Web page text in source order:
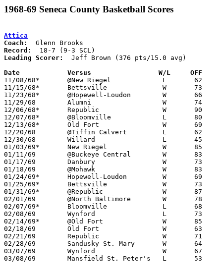
1968-69 Seneca County Basketball Scores
Attica
Coach:
Record:
Leading Scorer:
  Jeff Brown (376 pts/15.0 avg)
Date		Versus		       W/L     OFF
11/08/68*	@New Riegel		L	62	71
11/15/68*	Bettsville		W	73	50
11/23/68*	@Hopewell-Loudon	W	66	51
11/29/68	Alumni			W	74	64
12/06/68*	Republic		W	90	26
12/07/68*	@Bloomville		L	80	83
12/13/68*	Old Fort		W	69	60
12/20/68	@Tiffin Calvert		L	62	65
12/30/68	Willard			L	45	57
01/03/69*	New Riegel		W	85	72
01/11/69	@Buckeye Central	W	83	70
01/17/69	Danbury			W	73	50
01/18/69	@Mohawk			W	83	33
01/24/69*	Hopewell-Loudon		W	69	53
01/25/69*	Bettsville		W	73	41
01/31/69*	@Republic		W	87	42
02/01/69	@North Baltimore	W	78	58
02/07/69*	Bloomville		L	68	93
02/08/69	Wynford			L	73	83
02/14/69*	@Old Fort		W	85	69
02/18/69	Old Fort		W	63	57	Class A Sectional Tournament
02/21/69	Republic		W	71	50	Class A Sectional Tournament
02/28/69	Sandusky St. Mary	W	64	56	Class A Sectional Tournament at Heidelberg College
03/07/69	Wynford			W	67	63	Class A District Tournament at Sandusky High School
03/08/69	Mansfield St. Peter's	L	53	75	Class A District Tournament at Galion High School